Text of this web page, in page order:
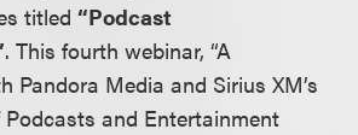
titled“Podcast
. This fourth webinar, “A
Pandora Media and Sirius XM’s
and Entertainment